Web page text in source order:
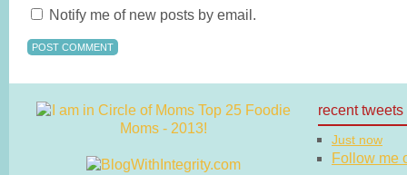
Notify me of new posts by email.
recent tweets
Just now
Follow me